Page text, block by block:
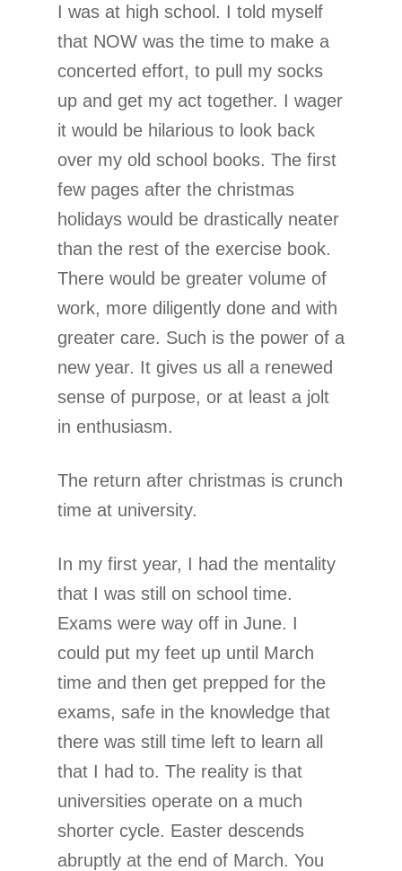
I was at high school. I told myself
that NOW was the time to make a
concerted effort, to pull my socks
up and get my act together. I wager
it would be hilarious to look back
over my old school books. The first
few pages after the christmas
holidays would be drastically neater
than the rest of the exercise book.
There would be greater volume of
work, more diligently done and with
greater care. Such is the power of a
new year. It gives us all a renewed
sense of purpose, or at least a jolt
in enthusiasm.
The return after christmas is crunch
time at university.
In my first year, I had the mentality
that I was still on school time.
Exams were way off in June. I
could put my feet up until March
time and then get prepped for the
exams, safe in the knowledge that
there was still time left to learn all
that I had to. The reality is that
universities operate on a much
shorter cycle. Easter descends
abruptly at the end of March. You